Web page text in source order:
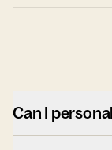
Can I